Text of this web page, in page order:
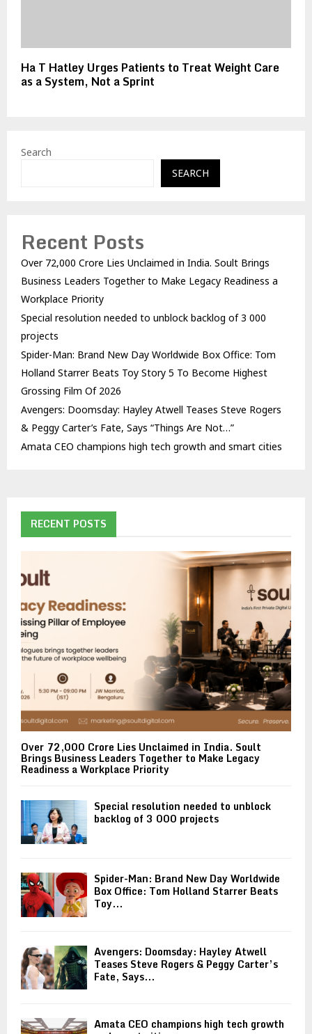
Ha T Hatley Urges Patients to Treat Weight Care
as a System, Not a Sprint
Search
SEARCH
Recent Posts
Over ₹72,000 Crore Lies Unclaimed in India. Soult Brings
Business Leaders Together to Make Legacy Readiness a
Workplace Priority
Special resolution needed to unblock backlog of 3 000
projects
Spider-Man: Brand New Day Worldwide Box Office: Tom
Holland Starrer Beats Toy Story 5 To Become Highest
Grossing Film Of 2026
Avengers: Doomsday: Hayley Atwell Teases Steve Rogers
& Peggy Carter’s Fate, Says “Things Are Not…”
Amata CEO champions high tech growth and smart cities
RECENT POSTS
Over ₹72,000 Crore Lies Unclaimed in India. Soult
Brings Business Leaders Together to Make Legacy
Readiness a Workplace Priority
Special resolution needed to unblock
backlog of 3 000 projects
Spider-Man: Brand New Day Worldwide
Box Office: Tom Holland Starrer Beats
Toy...
Avengers: Doomsday: Hayley Atwell
Teases Steve Rogers & Peggy Carter’s
Fate, Says...
Amata CEO champions high tech growth